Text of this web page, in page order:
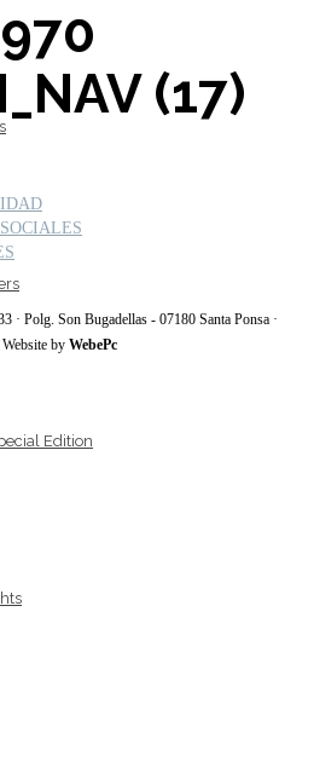
Edition
(17)
Polg. Son Bugadellas - 07180 Santa Ponsa ·
by WebePc